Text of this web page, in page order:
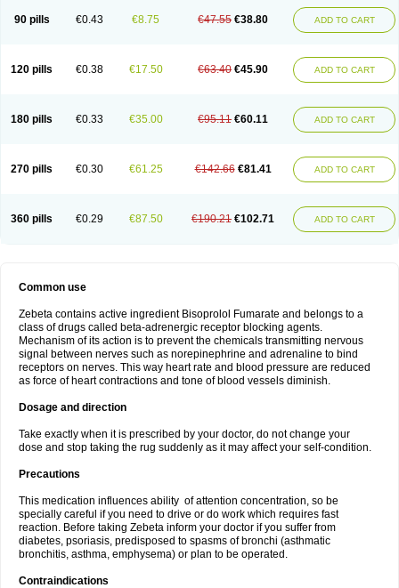
90 pills €0.43 €8.75 €47.55 €38.80 ADD TO CART
120 pills €0.38 €17.50 €63.40 €45.90 ADD TO CART
180 pills €0.33 €35.00 €95.11 €60.11 ADD TO CART
270 pills €0.30 €61.25 €142.66 €81.41 ADD TO CART
360 pills €0.29 €87.50 €190.21 €102.71 ADD TO CART
Common use
Zebeta contains active ingredient Bisoprolol Fumarate and belongs to a
class of drugs called beta-adrenergic receptor blocking agents.
Mechanism of its action is to prevent the chemicals transmitting nervous
signal between nerves such as norepinephrine and adrenaline to bind
receptors on nerves. This way heart rate and blood pressure are reduced
as force of heart contractions and tone of blood vessels diminish.
Dosage and direction
Take exactly when it is prescribed by your doctor, do not change your
dose and stop taking the rug suddenly as it may affect your self-condition.
Precautions
This medication influences ability of attention concentration, so be
specially careful if you need to drive or do work which requires fast
reaction. Before taking Zebeta inform your doctor if you suffer from
diabetes, psoriasis, predisposed to spasms of bronchi (asthmatic
bronchitis, asthma, emphysema) or plan to be operated.
Contraindications